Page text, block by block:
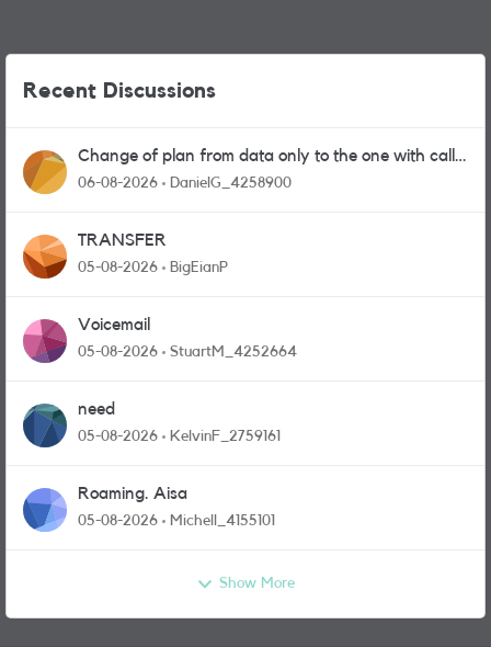
Recent Discussions
Change of plan from data only to the one with calls
and messages
06-08-2026 DanielG_4258900
TRANSFER
05-08-2026 BigEianP
Voicemail
05-08-2026 StuartM_4252664
need
05-08-2026 KelvinF_2759161
Roaming. Aisa
05-08-2026 Michell_4155101
Show More